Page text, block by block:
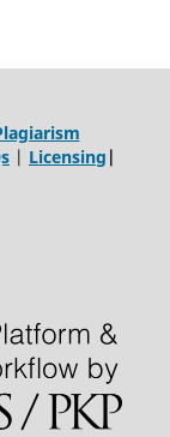
| Licensing |